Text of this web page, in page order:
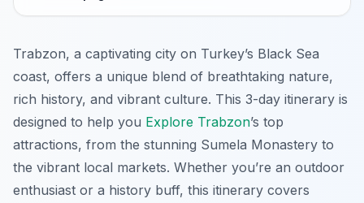
Trabzon, a captivating city on Turkey’s Black Sea
coast, offers a unique blend of breathtaking nature,
rich history, and vibrant culture. This 3-day itinerary is
designed to help you Explore Trabzon’s top
attractions, from the stunning Sumela Monastery to
the vibrant local markets. Whether you’re an outdoor
enthusiast or a history buff, this itinerary covers